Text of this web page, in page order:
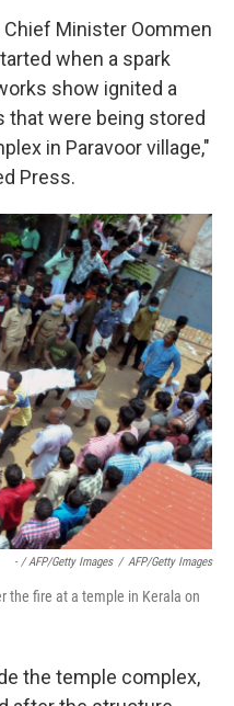
Minister Oommen
when a spark
show ignited a
that were being stored
in Paravoor village,"
Press.
- / AFP/Getty Images / AFP/Getty Images
the fire at a temple in Kerala on
the temple complex,